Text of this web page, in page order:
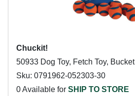
Chuckit!
50933 Dog Toy, Fetch Toy, Bucket
Sku: 0791962-052303-30
0 Available for SHIP TO STORE